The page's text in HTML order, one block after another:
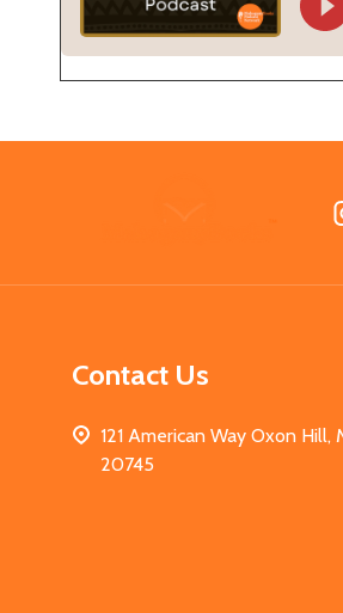
Contact Us
121 American Way Oxon Hill,
20745